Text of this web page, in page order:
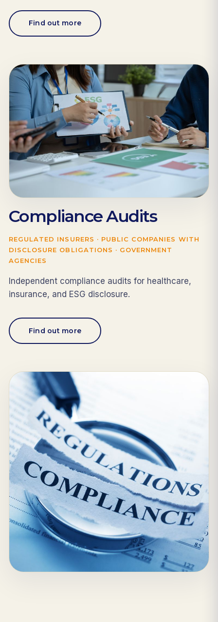
Find out more
Compliance Audits
REGULATED INSURERS · PUBLIC COMPANIES WITH
DISCLOSURE OBLIGATIONS · GOVERNMENT
AGENCIES
Independent compliance audits for healthcare,
insurance, and ESG disclosure.
Find out more